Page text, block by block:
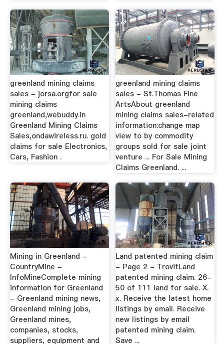
greenland mining claims
sales - jorsa.orgfor sale
mining claims
greenland,webuddy.in
Greenland Mining Claims
Sales,ondawireless.ru. gold
claims for sale Electronics,
Cars, Fashion .
greenland mining claims
sales - St.Thomas Fine
ArtsAbout greenland
mining claims sales-related
information:change map
view to by commodity
groups sold for sale joint
venture ... For Sale Mining
Claims Greenland. ...
Mining in Greenland -
CountryMine -
InfoMineComplete mining
information for Greenland
- Greenland mining news,
Greenland mining jobs,
Greenland mines,
companies, stocks,
suppliers, equipment and
Land patented mining claim
- Page 2 - TrovitLand
patented mining claim. 26-
50 of 111 land for sale. X.
x. Receive the latest home
listings by email. Receive
new listings by email
patented mining claim.
Save ...